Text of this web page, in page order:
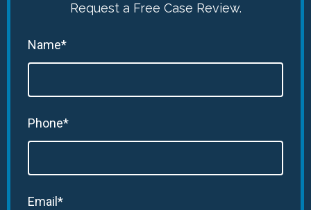
Request a Free Case Review.
Name*
Phone*
Email*